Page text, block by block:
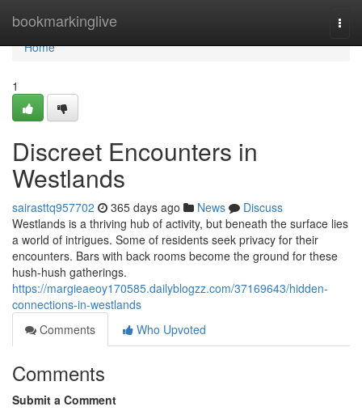
bookmarkinglive
Home
Home
1
Discreet Encounters in
Westlands
sairasttq957702 365 days ago News
Discuss
Westlands is a thriving hub of activity, but beneath the surface lies
a world of intrigues. Some of residents seek privacy for their
encounters. Bars with back rooms become the ground for these
hush-hush gatherings.
https://margieaeoy170585.dailyblogzz.com/37169643/hidden-
connections-in-westlands
Comments
Who Upvoted
Comments
Submit a Comment